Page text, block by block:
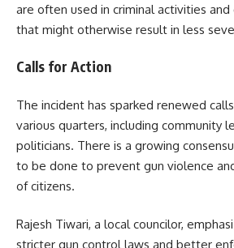
are often used in criminal activities
that might otherwise result in less
Calls for Action
The incident has sparked renewed
various quarters, including community
politicians. There is a growing
to be done to prevent gun violence
of citizens.
Rajesh Tiwari, a local councilor,
stricter gun control laws and better